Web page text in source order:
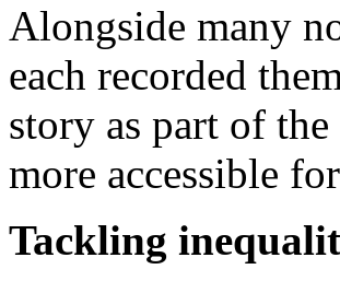
Alongside many
each recorded
story as part of
more accessible
Tackling